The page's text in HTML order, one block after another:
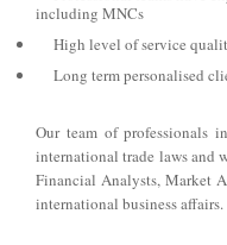
including MNCs
High level of service
Long term personalised
Our team of professionals
international trade laws and
Financial Analysts, Market
international business affairs.